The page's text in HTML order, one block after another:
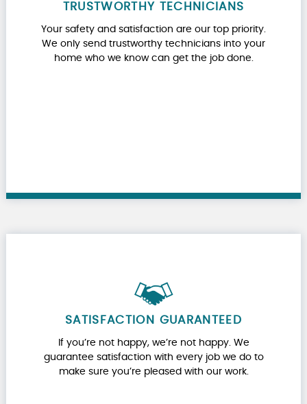
TRUSTWORTHY TECHNICIANS
Your safety and satisfaction are our top priority.
We only send trustworthy technicians into your
home who we know can get the job done.
SATISFACTION GUARANTEED
If you’re not happy, we’re not happy. We
guarantee satisfaction with every job we do to
make sure you’re pleased with our work.